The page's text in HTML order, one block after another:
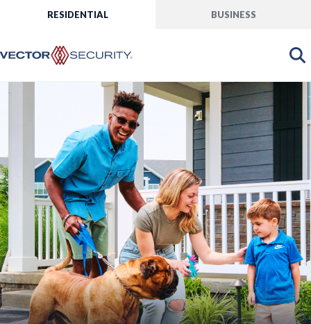
RESIDENTIAL BUSINESS